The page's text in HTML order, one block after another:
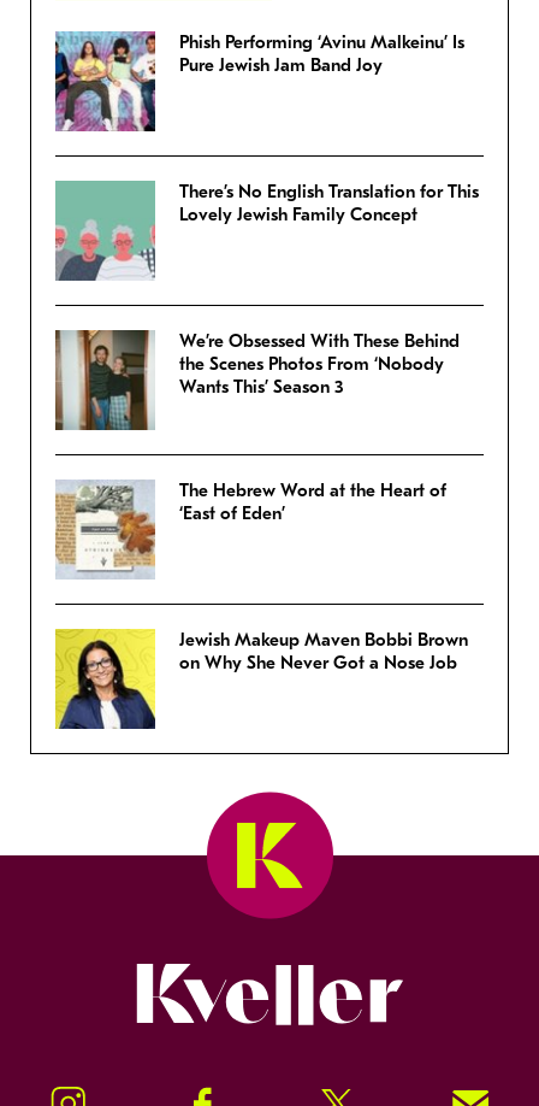
Phish Performing ‘Avinu Malkeinu’ Is
Pure Jewish Jam Band Joy
There’s No English Translation for This
Lovely Jewish Family Concept
We’re Obsessed With These Behind
the Scenes Photos From ‘Nobody
Wants This’ Season 3
The Hebrew Word at the Heart of
‘East of Eden’
Jewish Makeup Maven Bobbi Brown
on Why She Never Got a Nose Job